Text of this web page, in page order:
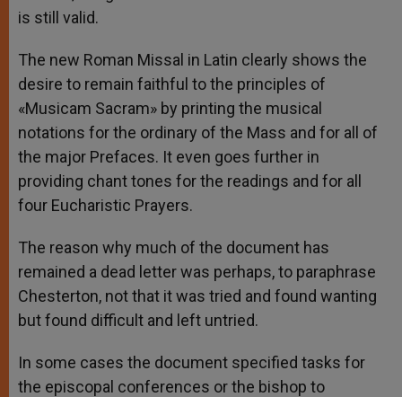
is still valid.
The new Roman Missal in Latin clearly shows the
desire to remain faithful to the principles of
«Musicam Sacram» by printing the musical
notations for the ordinary of the Mass and for all of
the major Prefaces. It even goes further in
providing chant tones for the readings and for all
four Eucharistic Prayers.
The reason why much of the document has
remained a dead letter was perhaps, to paraphrase
Chesterton, not that it was tried and found wanting
but found difficult and left untried.
In some cases the document specified tasks for
the episcopal conferences or the bishop to